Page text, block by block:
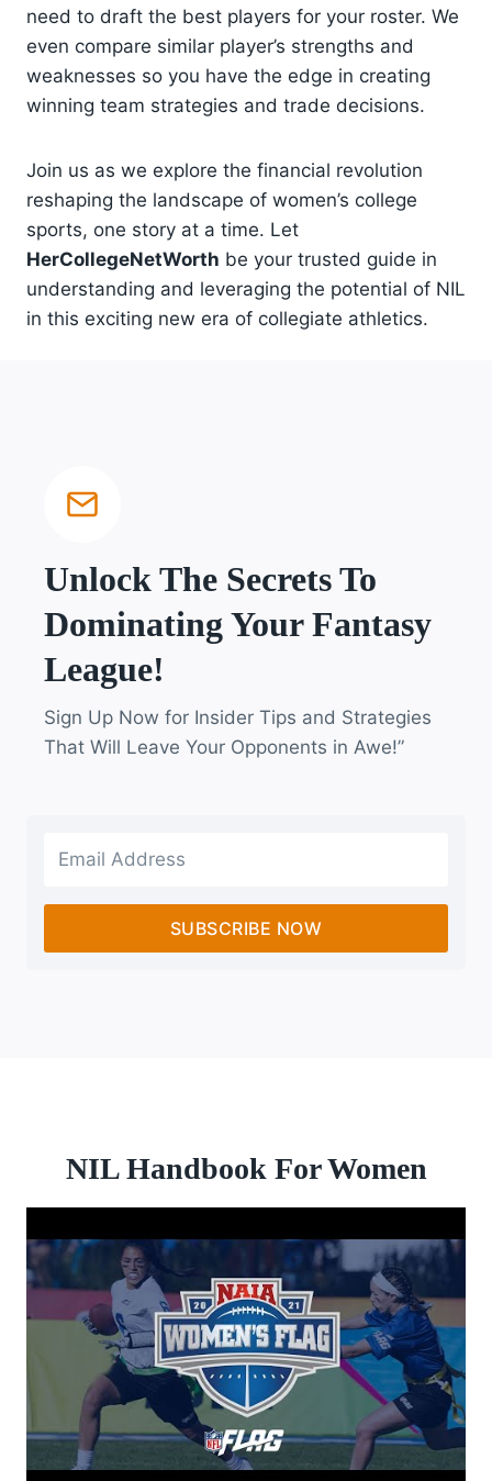
need to draft the best players for your roster. We
even compare similar player’s strengths and
weaknesses so you have the edge in creating
winning team strategies and trade decisions.
Join us as we explore the financial revolution
reshaping the landscape of women’s college
sports, one story at a time. Let
HerCollegeNetWorth be your trusted guide in
understanding and leveraging the potential of NIL
in this exciting new era of collegiate athletics.
Unlock The Secrets To
Dominating Your Fantasy
League!
Sign Up Now for Insider Tips and Strategies
That Will Leave Your Opponents in Awe!”
SUBSCRIBE NOW
NIL Handbook For Women